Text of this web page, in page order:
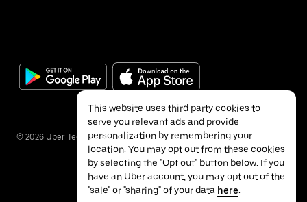
© 2026 Uber Technologies Inc.
This website uses third party cookies to
serve you relevant ads and provide
personalization by remembering your
location. You may opt out from these cookies
by selecting the "Opt out" button below. If you
have an Uber account, you may opt out of the
"sale" or "sharing" of your data here.